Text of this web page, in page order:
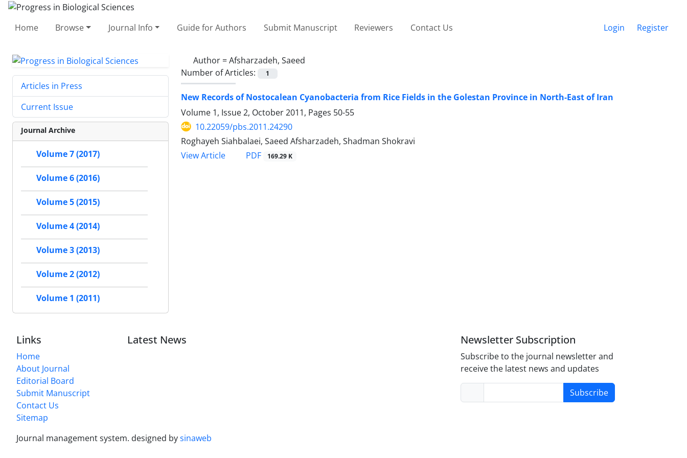
Home Browse Journal Info Guide for Authors Submit Manuscript Reviewers Contact Us Login Register
Author =Afsharzadeh, Saeed
Number of Articles:
1
New Records of Nostocalean Cyanobacteria from Rice Fields in the Golestan Province in North-East of Iran
Volume 1, Issue 2, October 2011, Pages 50-55
10.22059/pbs.2011.24290
Roghayeh Siahbalaei, Saeed Afsharzadeh, Shadman Shokravi
View Article
PDF 169.29 K
Articles in Press
Current Issue
Journal Archive
Volume 7 (2017)
Volume 6 (2016)
Volume 5 (2015)
Volume 4 (2014)
Volume 3 (2013)
Volume 2 (2012)
Volume 1 (2011)
Links
Home
About Journal
Editorial Board
Submit Manuscript
Contact Us
Sitemap
Latest News Newsletter Subscription
Subscribe to the journal newsletter and
receive the latest news and updates
Subscribe
Journal management system. designed bysinaweb